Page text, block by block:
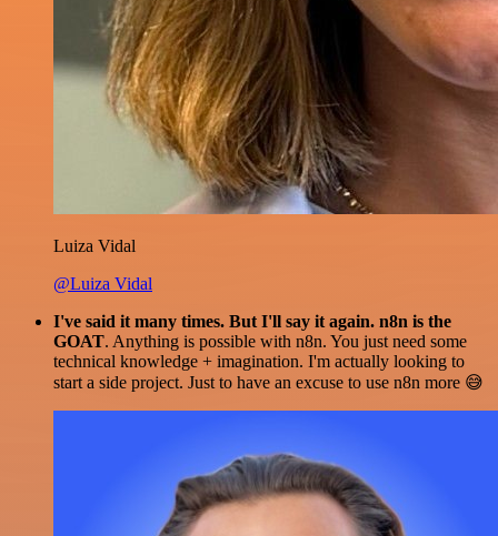
Luiza Vidal
@Luiza Vidal
I've said it many times. But I'll say it again. n8n is the
GOAT. Anything is possible with n8n. You just need some
technical knowledge + imagination. I'm actually looking to
start a side project. Just to have an excuse to use n8n more 😅